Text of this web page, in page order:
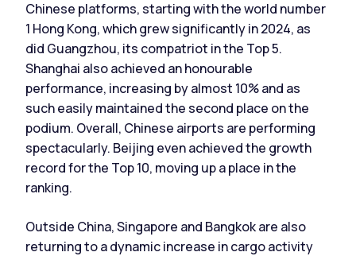
Chinese platforms, starting with the world number
1 Hong Kong, which grew significantly in 2024, as
did Guangzhou, its compatriot in the Top 5.
Shanghai also achieved an honourable
performance, increasing by almost 10% and as
such easily maintained the second place on the
podium. Overall, Chinese airports are performing
spectacularly. Beijing even achieved the growth
record for the Top 10, moving up a place in the
ranking.
Outside China, Singapore and Bangkok are also
returning to a dynamic increase in cargo activity